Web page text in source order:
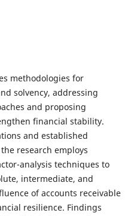
methodologies for
solvency, addressing
and proposing
financial stability.
and established
research employs
analysis techniques to
intermediate, and
of accounts receivable
resilience. Findings